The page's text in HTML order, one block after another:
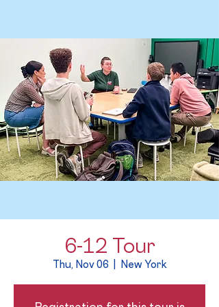
6-12 Tour
Thu, Nov 06 New York